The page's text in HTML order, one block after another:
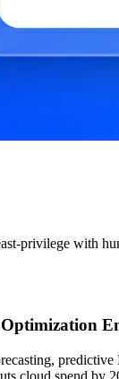
privilege with
predictive
cloud spend by